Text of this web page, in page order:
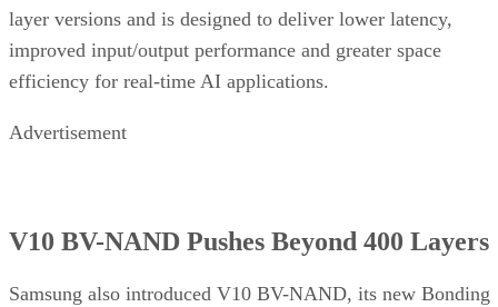
layer versions and is designed to deliver lower latency,
improved input/output performance and greater space
efficiency for real-time AI applications.
Advertisement
V10 BV-NAND Pushes Beyond 400 Layers
Samsung also introduced V10 BV-NAND, its new Bonding